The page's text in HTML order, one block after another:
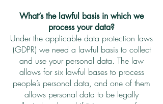
What’s the lawful basis in which we
process your data?
Under the applicable data protection laws
(GDPR) we need a lawful basis to collect
and use your personal data. The law
allows for six lawful bases to process
people’s personal data, and one of them
allows personal data to be legally